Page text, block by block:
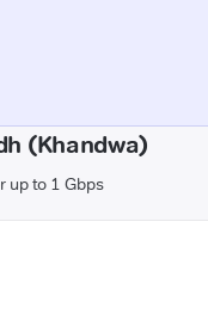
(Khandwa)
up to 1 Gbps